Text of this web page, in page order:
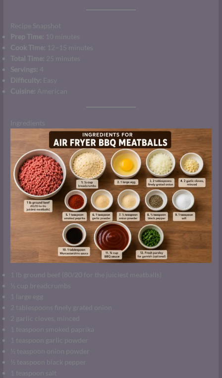
Recipe Snapshot
Prep Time: 10 minutes
Cook Time: 12–15 minutes
Total Time: 25 minutes
Servings: 4
Difficulty: Easy
Cuisine: American
Ingredients
1 lb ground beef (80/20 for the juiciest meatballs)
½ cup breadcrumbs
1 large egg
2 tablespoons finely grated onion
2 garlic cloves, minced
1 teaspoon smoked paprika
1 teaspoon garlic powder
½ teaspoon onion powder
½ teaspoon black pepper
1 teaspoon salt